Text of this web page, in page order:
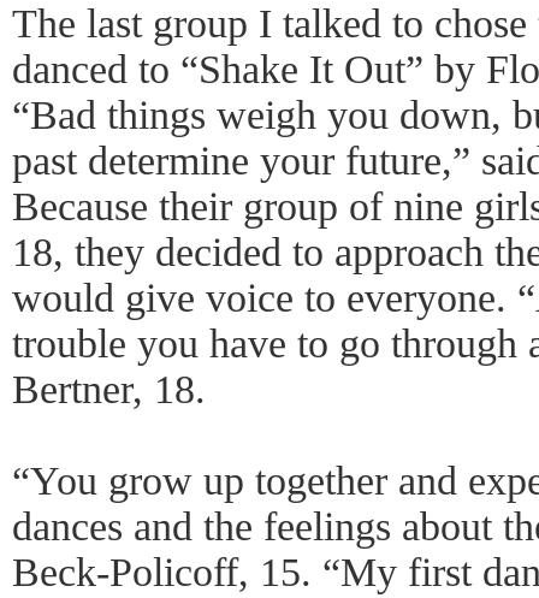
The last group I talked to
danced to “Shake It Out” by
“Bad things weigh you down,
past determine your future,”
Because their group of nine
18, they decided to approach
would give voice to everyone.
trouble you have to go through
Bertner, 18.
“You grow up together and
dances and the feelings about
Beck-Policoff, 15. “My first